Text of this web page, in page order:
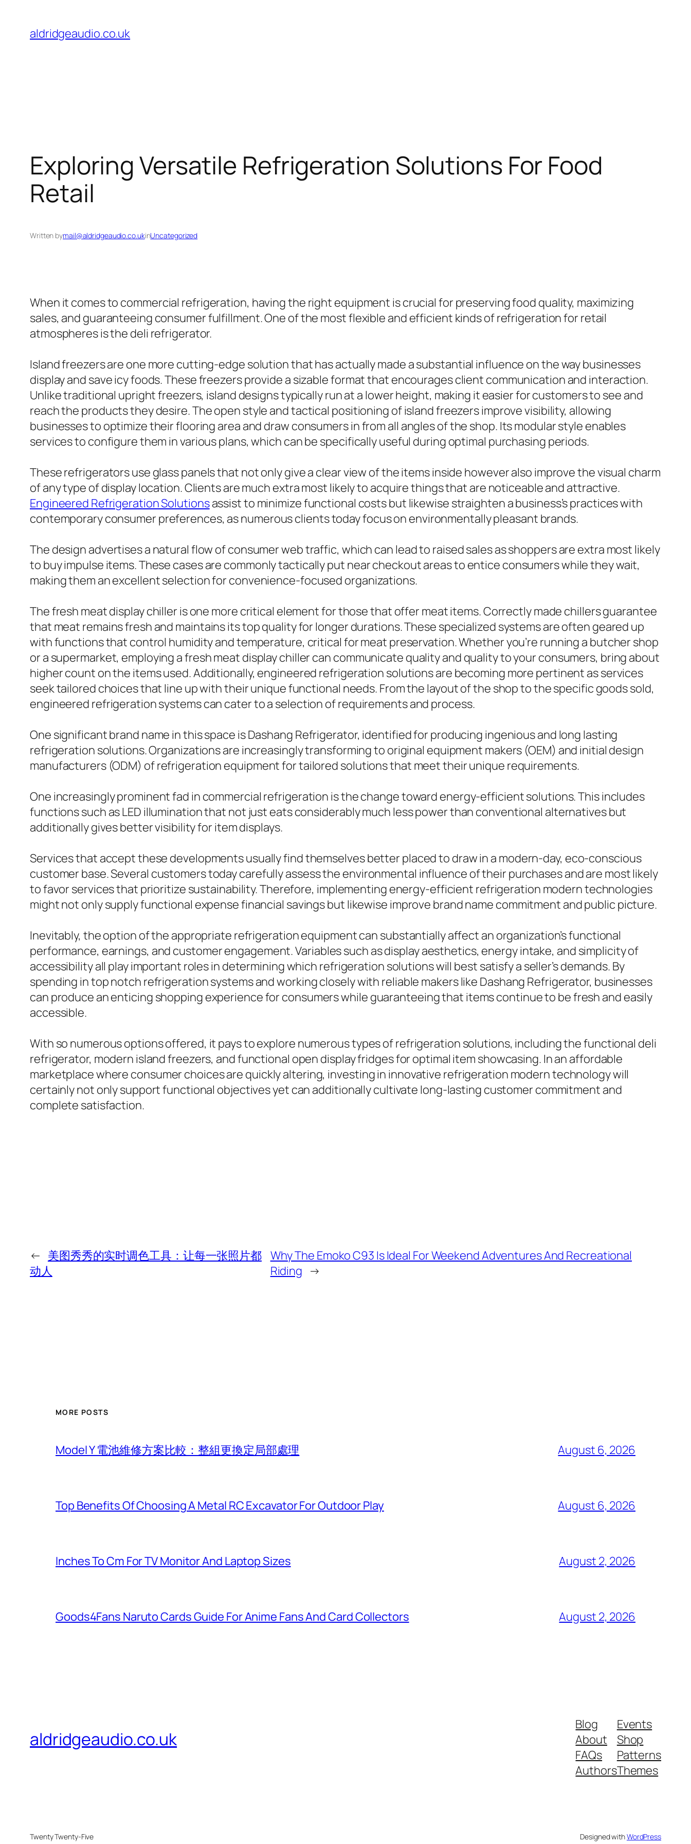
content
aldridgeaudio.co.uk
Exploring Versatile Refrigeration Solutions For Food
Retail
Written bymail@aldridgeaudio.co.ukinUncategorized
When it comes to commercial refrigeration, having the right equipment is crucial for preserving food quality, maximizing
sales, and guaranteeing consumer fulfillment. One of the most flexible and efficient kinds of refrigeration for retail
atmospheres is the deli refrigerator.
Island freezers are one more cutting-edge solution that has actually made a substantial influence on the way businesses
display and save icy foods. These freezers provide a sizable format that encourages client communication and interaction.
Unlike traditional upright freezers, island designs typically run at a lower height, making it easier for customers to see and
reach the products they desire. The open style and tactical positioning of island freezers improve visibility, allowing
businesses to optimize their flooring area and draw consumers in from all angles of the shop. Its modular style enables
services to configure them in various plans, which can be specifically useful during optimal purchasing periods.
These refrigerators use glass panels that not only give a clear view of the items inside however also improve the visual charm
of any type of display location. Clients are much extra most likely to acquire things that are noticeable and attractive.
Engineered Refrigeration Solutionsassist to minimize functional costs but likewise straighten a business’s practices with
contemporary consumer preferences, as numerous clients today focus on environmentally pleasant brands.
The design advertises a natural flow of consumer web traffic, which can lead to raised sales as shoppers are extra most likely
to buy impulse items. These cases are commonly tactically put near checkout areas to entice consumers while they wait,
making them an excellent selection for convenience-focused organizations.
The fresh meat display chiller is one more critical element for those that offer meat items. Correctly made chillers guarantee
that meat remains fresh and maintains its top quality for longer durations. These specialized systems are often geared up
with functions that control humidity and temperature, critical for meat preservation. Whether you’re running a butcher shop
or a supermarket, employing a fresh meat display chiller can communicate quality and quality to your consumers, bring about
higher count on the items used. Additionally, engineered refrigeration solutions are becoming more pertinent as services
seek tailored choices that line up with their unique functional needs. From the layout of the shop to the specific goods sold,
engineered refrigeration systems can cater to a selection of requirements and process.
One significant brand name in this space is Dashang Refrigerator, identified for producing ingenious and long lasting
refrigeration solutions. Organizations are increasingly transforming to original equipment makers (OEM) and initial design
manufacturers (ODM) of refrigeration equipment for tailored solutions that meet their unique requirements.
One increasingly prominent fad in commercial refrigeration is the change toward energy-efficient solutions. This includes
functions such as LED illumination that not just eats considerably much less power than conventional alternatives but
additionally gives better visibility for item displays.
Services that accept these developments usually find themselves better placed to draw in a modern-day, eco-conscious
customer base. Several customers today carefully assess the environmental influence of their purchases and are most likely
to favor services that prioritize sustainability. Therefore, implementing energy-efficient refrigeration modern technologies
might not only supply functional expense financial savings but likewise improve brand name commitment and public picture.
Inevitably, the option of the appropriate refrigeration equipment can substantially affect an organization’s functional
performance, earnings, and customer engagement. Variables such as display aesthetics, energy intake, and simplicity of
accessibility all play important roles in determining which refrigeration solutions will best satisfy a seller’s demands. By
spending in top notch refrigeration systems and working closely with reliable makers like Dashang Refrigerator, businesses
can produce an enticing shopping experience for consumers while guaranteeing that items continue to be fresh and easily
accessible.
With so numerous options offered, it pays to explore numerous types of refrigeration solutions, including the functional deli
refrigerator, modern island freezers, and functional open display fridges for optimal item showcasing. In an affordable
marketplace where consumer choices are quickly altering, investing in innovative refrigeration modern technology will
certainly not only support functional objectives yet can additionally cultivate long-lasting customer commitment and
complete satisfaction.
← 美图秀秀的实时调色工具：让每一张照片都
动人
Why The Emoko C93 Is Ideal For Weekend Adventures And Recreational
Riding →
MORE POSTS
Model Y 電池維修方案比較：整組更換定局部處理 August 6, 2026
Top Benefits Of Choosing A Metal RC Excavator For Outdoor Play August 6, 2026
Inches To Cm For TV Monitor And Laptop Sizes August 2, 2026
Goods4Fans Naruto Cards Guide For Anime Fans And Card Collectors August 2, 2026
aldridgeaudio.co.uk
Blog
About
FAQs
Authors
Events
Shop
Patterns
Themes
Twenty Twenty-Five Designed withWordPress